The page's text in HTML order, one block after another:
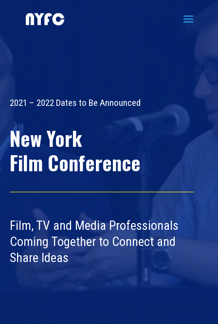
2021 – 2022 Dates to Be Announced
New York
Film Conference
Film, TV and Media Professionals
Coming Together to Connect and
Share Ideas